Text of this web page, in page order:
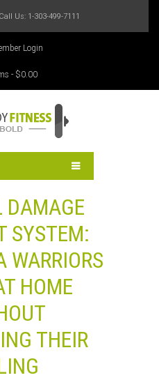
Us: 1-303-499-7111
Login
- $0.00
DAMAGE
SYSTEM:
WARRIORS
HOME
THEIR